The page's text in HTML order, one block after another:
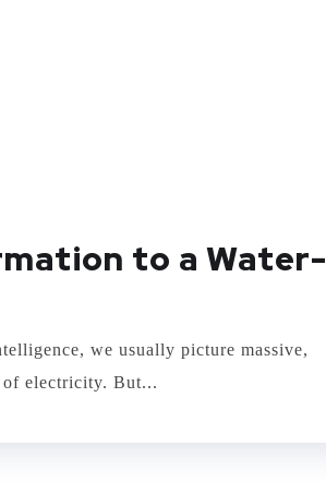
to a Water-
we usually picture massive,
of electricity. But...